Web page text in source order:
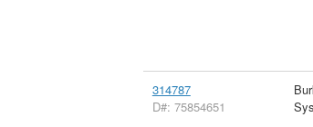
314787
D#: 75854651